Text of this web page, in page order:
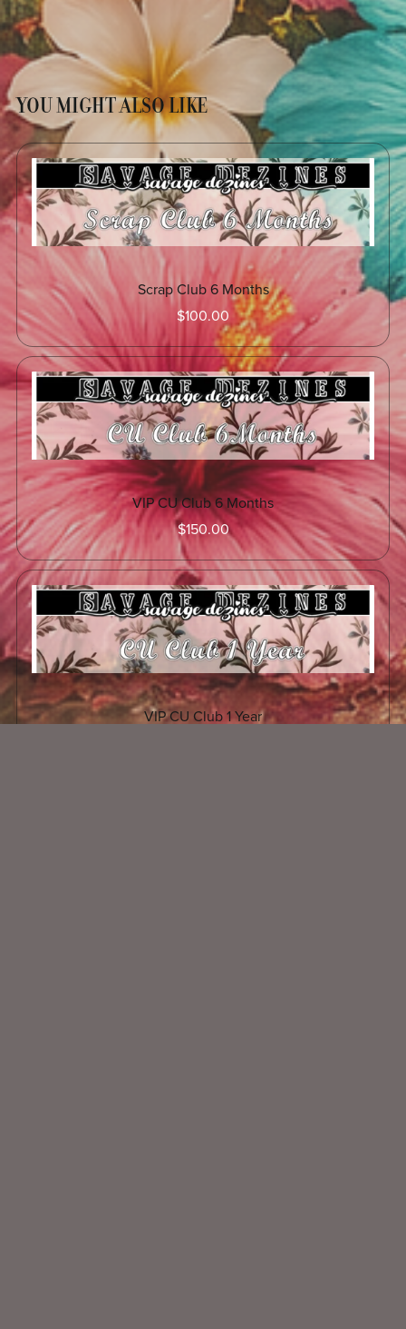
YOU MIGHT ALSO LIKE
Scrap Club 6 Months
$100.00
VIP CU Club 6 Months
$150.00
VIP CU Club 1 Year